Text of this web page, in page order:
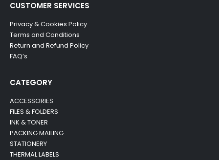
CUSTOMER SERVICES
Privacy & Cookies Policy
Terms and Conditions
Return and Refund Policy
FAQ’s
CATEGORY
ACCESSORIES
FILES & FOLDERS
INK & TONER
PACKING MAILING
STATIONERY
THERMAL LABELS